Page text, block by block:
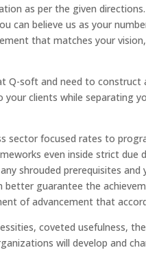
as per the given
can believe us as your
that matches your
Q-soft and need to
clients while separating
sector focused rates to
even inside strict
shrouded prerequisites
better guarantee the
of advancement that
coveted usefulness,
will develop and